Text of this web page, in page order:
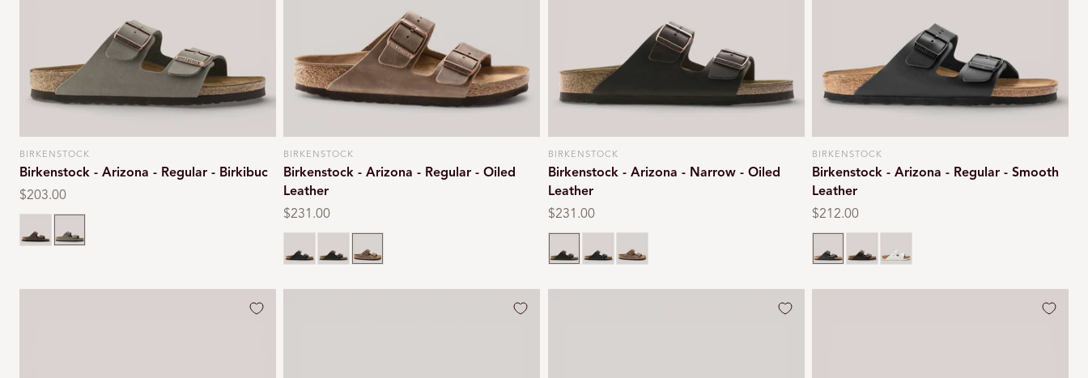
Vendor:
BIRKENSTOCK
Birkenstock - Arizona - Regular - Birkibuc
Regular
price
$203.00
MoccaStone
Vendor:
BIRKENSTOCK
Birkenstock - Arizona - Regular - Oiled
Leather
Regular
price
$231.00
Habana brown
Tobacco brown
Vendor:
BIRKENSTOCK
Birkenstock - Arizona - Narrow - Oiled
Leather
Regular
price
$231.00
Habana brown
Vendor:
BIRKENSTOCK
Birkenstock - Arizona - Regular - Smooth
Leather
Regular
price
$212.00
Black